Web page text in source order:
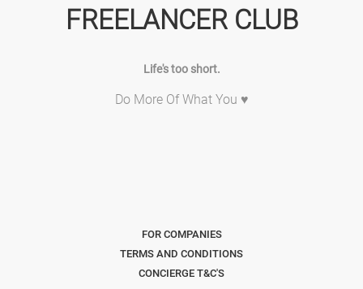
FREELANCER CLUB
Life's too short.
Do More Of What You ♥
FOR COMPANIES
TERMS AND CONDITIONS
CONCIERGE T&C'S